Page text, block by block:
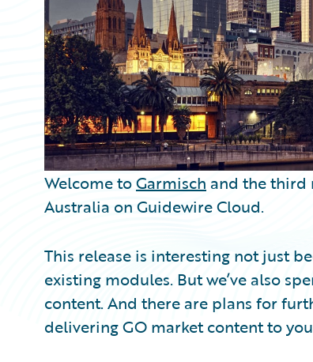
Welcome toGarmisch and the third
Australia on Guidewire Cloud.
This release is interesting not just
existing modules. But we’ve also
content. And there are plans for
delivering GO market content to